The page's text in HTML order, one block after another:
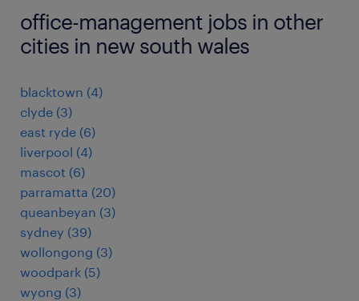
office-management jobs in other
cities in new south wales
blacktown (4)
clyde (3)
east ryde (6)
liverpool (4)
mascot (6)
parramatta (20)
queanbeyan (3)
sydney (39)
wollongong (3)
woodpark (5)
wyong (3)